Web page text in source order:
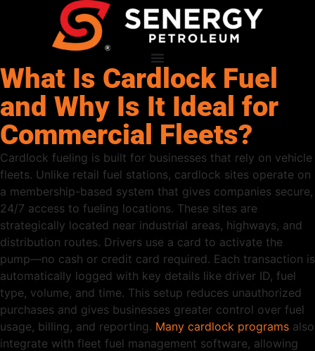
What Is Cardlock Fuel
and Why Is It Ideal for
Commercial Fleets?
Cardlock fueling is built for businesses that rely on vehicle
fleets. Unlike retail fuel stations, cardlock sites operate on
a membership-based system that gives companies secure,
24/7 access to fueling locations. These sites are
strategically located near industrial areas, highways, and
distribution routes. Drivers use a card to activate the
pump—no cash or credit card required. Each transaction is
automatically logged with key details like driver ID, fuel
type, volume, and time. This setup reduces unauthorized
purchases and gives businesses greater control over fuel
usage, billing, and reporting. Many cardlock programs also
integrate with fleet fuel management software, allowing